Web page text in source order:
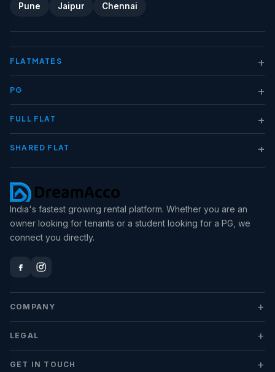
Pune Jaipur Chennai
FLATMATES +
PG +
FULL FLAT +
SHARED FLAT +
India's fastest growing rental platform. Whether you are an
owner looking for tenants or a student looking for a PG, we
connect you directly.
COMPANY +
LEGAL +
GET IN TOUCH +